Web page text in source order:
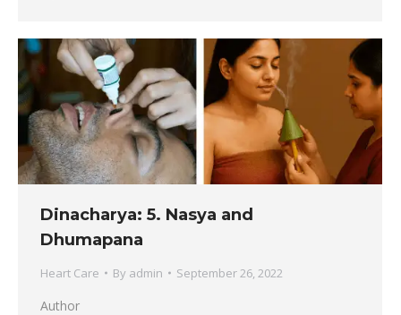
Dinacharya: 5. Nasya and
Dhumapana
Heart Care By admin September 26, 2022
Author